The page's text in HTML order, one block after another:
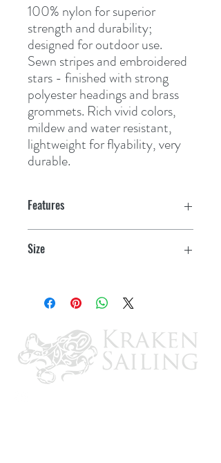
100% nylon for superior
strength and durability;
designed for outdoor use.
Sewn stripes and embroidered
stars - finished with strong
polyester headings and brass
grommets. Rich vivid colors,
mildew and water resistant,
lightweight for flyability, very
durable.
Features
Size